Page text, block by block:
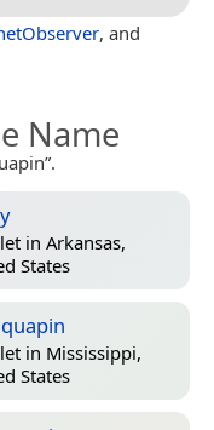
, and
Name
in Arkansas,
States
in Mississippi,
States